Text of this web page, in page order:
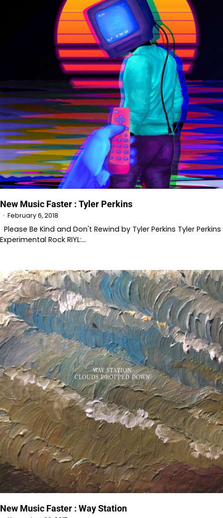
New Music Faster : Tyler Perkins
February 6, 2018
Please Be Kind and Don't Rewind by Tyler Perkins Tyler Perkins
Experimental Rock RIYL:…
New Music Faster : Way Station